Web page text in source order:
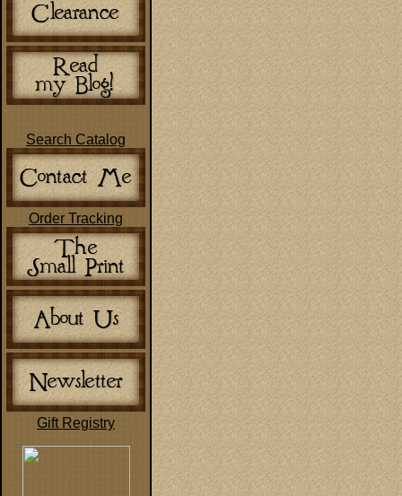
Search Catalog
Order Tracking
Gift Registry